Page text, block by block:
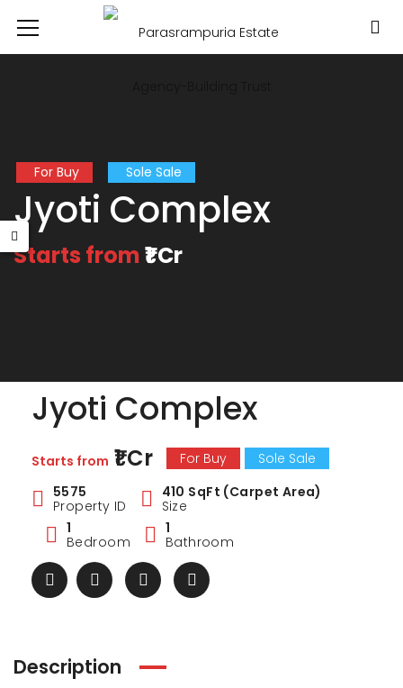
For Buy Sole Sale
Jyoti Complex
Starts from₹1 Cr
Jyoti Complex
Starts from ₹1 Cr For Buy
Sole Sale
5575
Property ID
410 SqFt (Carpet Area)
Size
1
Bedroom
1
Bathroom
Description